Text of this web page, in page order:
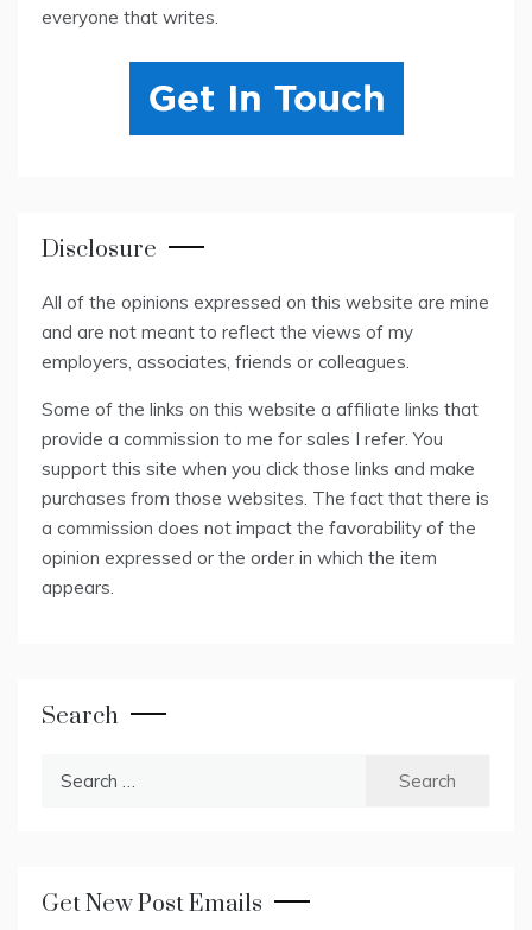
everyone that writes.
Disclosure
All of the opinions expressed on this website are mine
and are not meant to reflect the views of my
employers, associates, friends or colleagues.
Some of the links on this website a affiliate links that
provide a commission to me for sales I refer. You
support this site when you click those links and make
purchases from those websites. The fact that there is
a commission does not impact the favorability of the
opinion expressed or the order in which the item
appears.
Search
Get New Post Emails